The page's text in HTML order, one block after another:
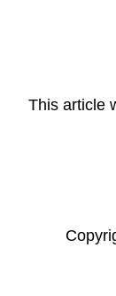
This article